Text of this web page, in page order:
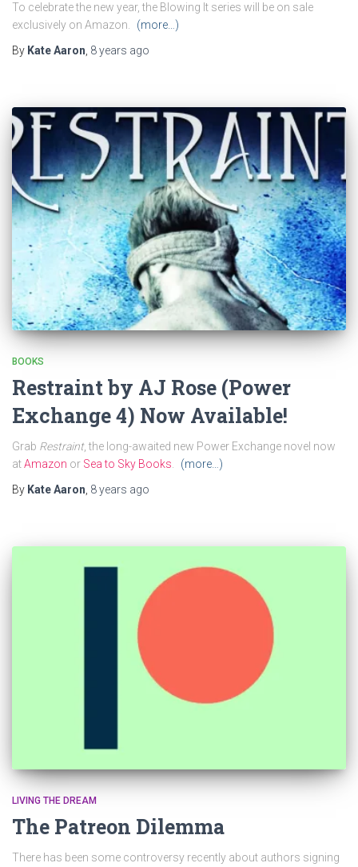
To celebrate the new year, the Blowing It series will be on sale
exclusively on Amazon.
(more…)
By Kate Aaron, 8 years ago
BOOKS
Restraint by AJ Rose (Power
Exchange 4) Now Available!
Grab Restraint, the long-awaited new Power Exchange novel now
atAmazon or Sea to Sky Books
(more…)
By Kate Aaron 8 years ago
LIVING THE DREAM
The Patreon Dilemma
There has been some controversy recently about authors signing